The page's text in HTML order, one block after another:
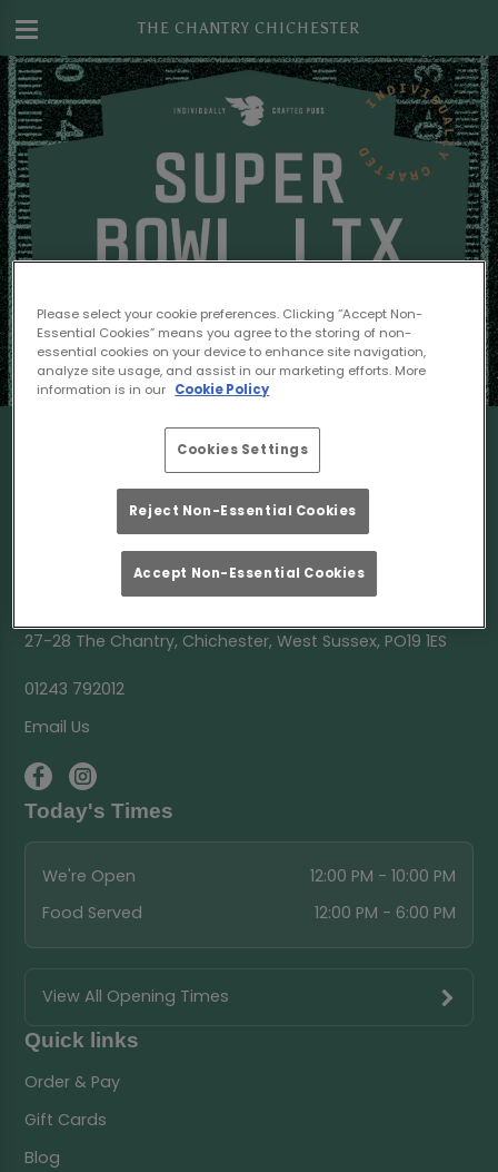
THE CHANTRY CHICHESTER
27-28 The Chantry, Chichester, West Sussex, PO19 1ES
01243 792012
Email Us
Today's Times
We're Open
12:00 PM - 10:00 PM
Food Served
12:00 PM - 6:00 PM
View All Opening Times
Quick links
Order & Pay
Gift Cards
Blog
Please select your cookie preferences. Clicking “Accept Non-
Essential Cookies” means you agree to the storing of non-
essential cookies on your device to enhance site navigation,
analyze site usage, and assist in our marketing efforts. More
information is in our Cookie Policy
Cookies Settings
Reject Non-Essential Cookies
Accept Non-Essential Cookies